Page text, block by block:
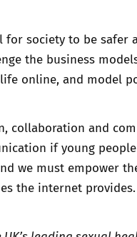
for society to be safer
the business
online, and model
collaboration and
if young
we must empower
the internet provides.